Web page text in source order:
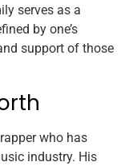
serves as a
by one’s
support of those
who has
industry. His